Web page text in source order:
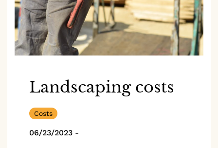
Landscaping costs
Costs
06/23/2023 -